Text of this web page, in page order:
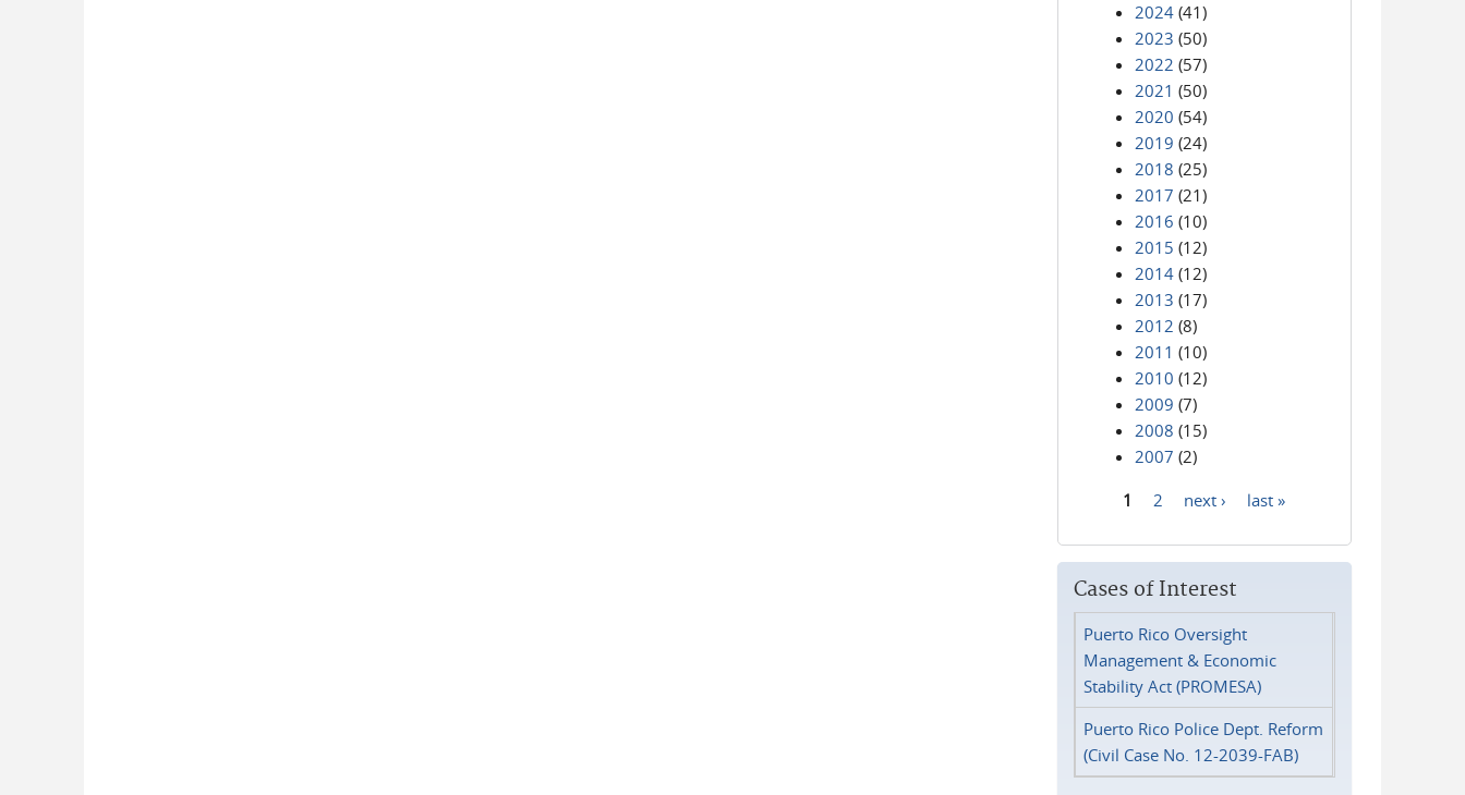
2024 (41)
2023 (50)
2022 (57)
2021 (50)
2020 (54)
2019 (24)
2018 (25)
2017 (21)
2016 (10)
2015 (12)
2014 (12)
2013 (17)
2012 (8)
2011 (10)
2010 (12)
2009 (7)
2008 (15)
2007 (2)
1 2 next › last »
Cases of Interest
Puerto Rico Oversight
Management & Economic
Stability Act (PROMESA)
Puerto Rico Police Dept. Reform
(Civil Case No. 12-2039-FAB)